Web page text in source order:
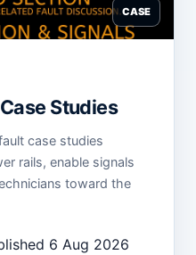
CASE
Studies
case studies
rails, enable signals
toward the
6 Aug 2026